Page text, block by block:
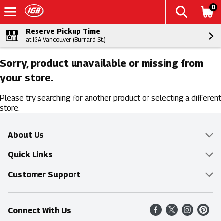
0
Reserve Pickup Time
at IGA Vancouver (Burrard St.)
Sorry, product unavailable or missing from
your store.
Please try searching for another product or selecting a different
store.
About Us
Overview
Food Mesh
Entertainment Platters
Community
Quick Links
Delivery & Pickup
Find a Store
Shop All Sale Items
Customer Support
Online Tips & FAQ
Contact Us
Connect With Us